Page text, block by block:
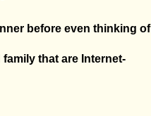
before even thinking of
that are Internet-